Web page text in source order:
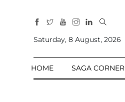
Sections
Home
Saturday, 8 August, 2026
HOME SAGA CORNER